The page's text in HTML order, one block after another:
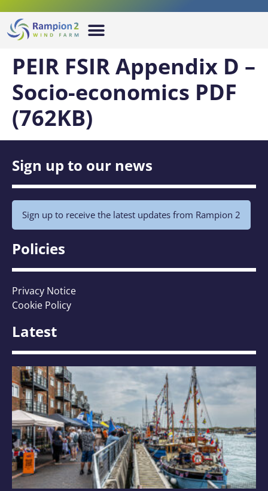
PEIR FSIR Appendix D –
Socio-economics PDF
(762KB)
Sign up to our news
Sign up to receive the latest updates from Rampion 2
Policies
Privacy Notice
Cookie Policy
Latest